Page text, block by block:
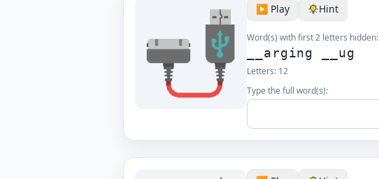
▶️ Play Hint
Word(s) with first 2 letters hidden:
__arging __ug
Letters: 12
Type the full word(s):